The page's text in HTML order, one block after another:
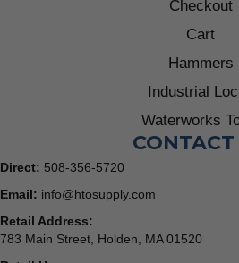
Checkout
Cart
Hammers
Industrial
Waterworks
CONTACT
Direct: 508-356-5720
Email: info@htosupply.com
Retail Address:
783 Main Street, Holden, MA 01520